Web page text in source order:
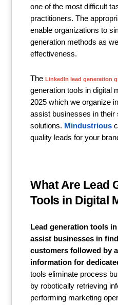
one of the most difficult
practitioners. The
enable organizations to
generation methods as
effectiveness.
TheLinkedIn lead generation
generation tools in digital
2025 which we organize
assist businesses in their
solutions. Mindustrious
quality leads for your
What Are Lead
Tools in Digital
Lead generation tools
assist businesses in
customers followed by
information for
tools eliminate process
by robotically retrieving
performing marketing